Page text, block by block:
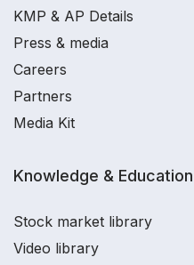
KMP & AP Details
Press & media
Careers
Partners
Media Kit
Knowledge & Education
Stock market library
Video library